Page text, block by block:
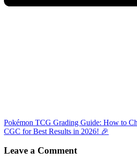
Pokémon TCG Grading Guide: How to
CGC for Best Results in 2026! 🎉
Leave a Comment